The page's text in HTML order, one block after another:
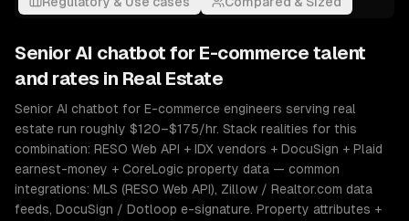
Senior AI chatbot for E-commerce talent
and rates in Real Estate
Senior AI chatbot for E-commerce engineers serving real
estate run roughly $120–$175/hr. Stack realities for this
combination: RESO Web API + IDX vendors + DocuSign + Plaid
earnest-money + CoreLogic property data — common
integrations: MLS (RESO Web API), Zillow / Realtor.com data
feeds, DocuSign / Dotloop e-signature. Property attributes +